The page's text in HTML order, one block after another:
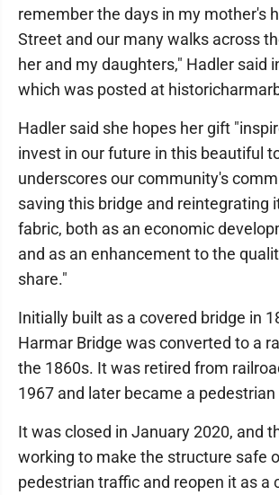
remember the days in my mother's
Street and our many walks across
her and my daughters," Hadler said
which was posted at
Hadler said she hopes her gift
invest in our future in this beautiful
underscores our community's
saving this bridge and reintegrating
fabric, both as an economic
and as an enhancement to the
share."
Initially built as a covered bridge in
Harmar Bridge was converted to a
the 1860s. It was retired from
1967 and later became a pedestrian
It was closed in January 2020, and
working to make the structure safe
pedestrian traffic and reopen it as a